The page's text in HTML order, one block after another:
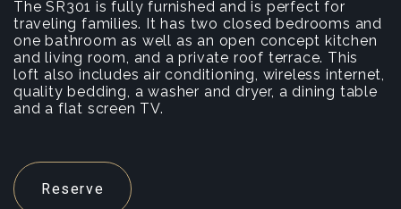
The SR301 is fully furnished and is perfect for
traveling families. It has two closed bedrooms and
one bathroom as well as an open concept kitchen
and living room, and a private roof terrace. This
loft also includes air conditioning, wireless internet,
quality bedding, a washer and dryer, a dining table
and a flat screen TV.
Reserve